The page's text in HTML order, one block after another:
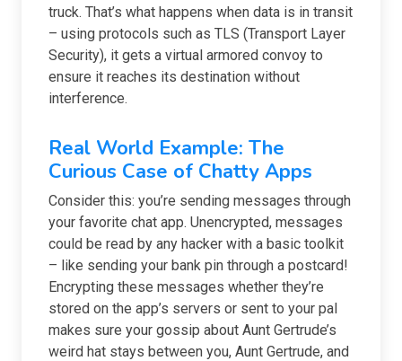
truck. That’s what happens when data is in transit
– using protocols such as TLS (Transport Layer
Security), it gets a virtual armored convoy to
ensure it reaches its destination without
interference.
Real World Example: The
Curious Case of Chatty Apps
Consider this: you’re sending messages through
your favorite chat app. Unencrypted, messages
could be read by any hacker with a basic toolkit
– like sending your bank pin through a postcard!
Encrypting these messages whether they’re
stored on the app’s servers or sent to your pal
makes sure your gossip about Aunt Gertrude’s
weird hat stays between you, Aunt Gertrude, and